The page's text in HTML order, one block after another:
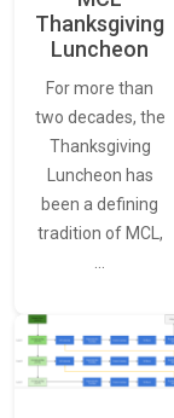
Thanksgiving
Luncheon
For more than
two decades, the
Thanksgiving
Luncheon has
been a defining
tradition of MCL,